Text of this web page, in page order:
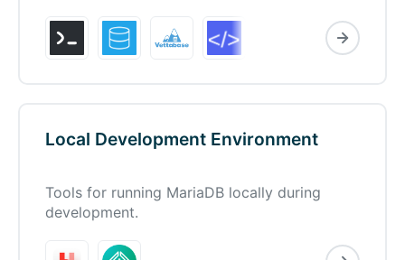
Local Development Environment
Tools for running MariaDB locally during
development.